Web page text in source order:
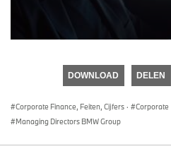
DOWNLOAD DELEN
Corporate Finance, Feiten, Cijfers · Corporate
Managing Directors BMW Group